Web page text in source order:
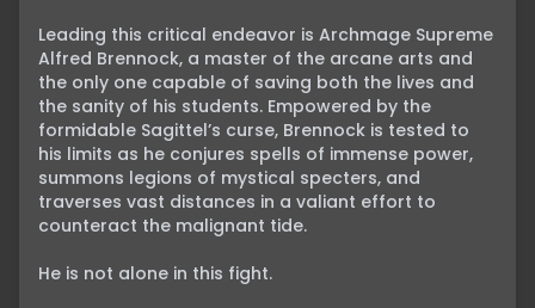
Leading this critical endeavor is Archmage Supreme
Alfred Brennock, a master of the arcane arts and
the only one capable of saving both the lives and
the sanity of his students. Empowered by the
formidable Sagittel’s curse, Brennock is tested to
his limits as he conjures spells of immense power,
summons legions of mystical specters, and
traverses vast distances in a valiant effort to
counteract the malignant tide.
He is not alone in this fight.